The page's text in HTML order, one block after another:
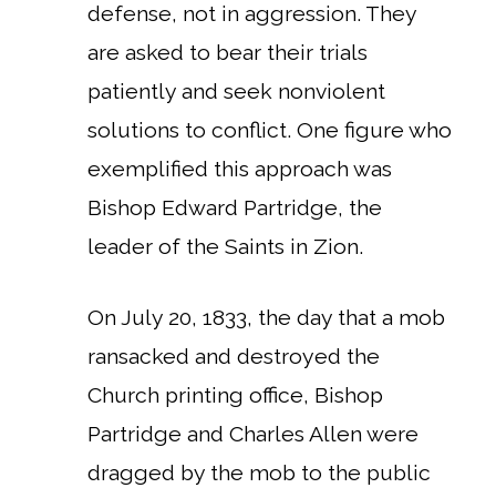
defense, not in aggression. They
are asked to bear their trials
patiently and seek nonviolent
solutions to conflict. One figure who
exemplified this approach was
Bishop Edward Partridge, the
leader of the Saints in Zion.
On July 20, 1833, the day that a mob
ransacked and destroyed the
Church printing office, Bishop
Partridge and Charles Allen were
dragged by the mob to the public